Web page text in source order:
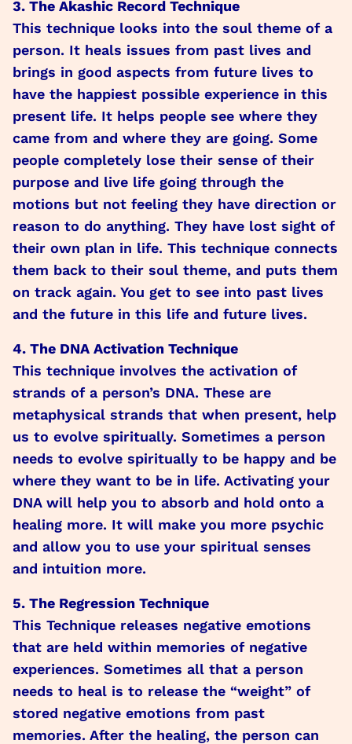
3. The Akashic Record Technique
This technique looks into the soul theme of a
person. It heals issues from past lives and
brings in good aspects from future lives to
have the happiest possible experience in this
present life. It helps people see where they
came from and where they are going. Some
people completely lose their sense of their
purpose and live life going through the
motions but not feeling they have direction or
reason to do anything. They have lost sight of
their own plan in life. This technique connects
them back to their soul theme, and puts them
on track again. You get to see into past lives
and the future in this life and future lives.
4. The DNA Activation Technique
This technique involves the activation of
strands of a person’s DNA. These are
metaphysical strands that when present, help
us to evolve spiritually. Sometimes a person
needs to evolve spiritually to be happy and be
where they want to be in life. Activating your
DNA will help you to absorb and hold onto a
healing more. It will make you more psychic
and allow you to use your spiritual senses
and intuition more.
5. The Regression Technique
This Technique releases negative emotions
that are held within memories of negative
experiences. Sometimes all that a person
needs to heal is to release the “weight” of
stored negative emotions from past
memories. After the healing, the person can